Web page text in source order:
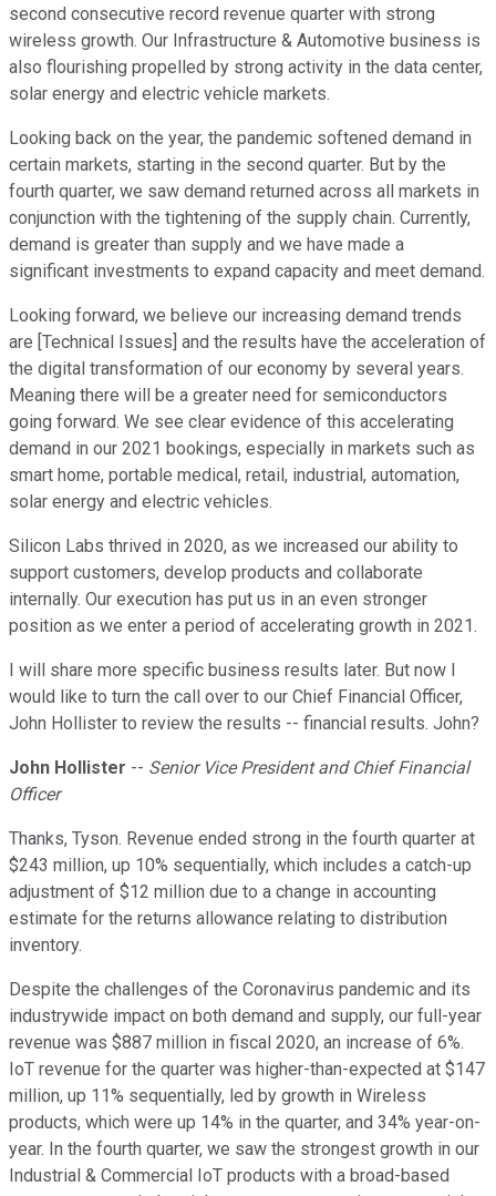
second consecutive record revenue quarter with strong
wireless growth. Our Infrastructure & Automotive business is
also flourishing propelled by strong activity in the data center,
solar energy and electric vehicle markets.
Looking back on the year, the pandemic softened demand in
certain markets, starting in the second quarter. But by the
fourth quarter, we saw demand returned across all markets in
conjunction with the tightening of the supply chain. Currently,
demand is greater than supply and we have made a
significant investments to expand capacity and meet demand.
Looking forward, we believe our increasing demand trends
are [Technical Issues] and the results have the acceleration of
the digital transformation of our economy by several years.
Meaning there will be a greater need for semiconductors
going forward. We see clear evidence of this accelerating
demand in our 2021 bookings, especially in markets such as
smart home, portable medical, retail, industrial, automation,
solar energy and electric vehicles.
Silicon Labs thrived in 2020, as we increased our ability to
support customers, develop products and collaborate
internally. Our execution has put us in an even stronger
position as we enter a period of accelerating growth in 2021.
I will share more specific business results later. But now I
would like to turn the call over to our Chief Financial Officer,
John Hollister to review the results -- financial results. John?
John Hollister -- Senior Vice President and Chief Financial
Officer
Thanks, Tyson. Revenue ended strong in the fourth quarter at
$243 million, up 10% sequentially, which includes a catch-up
adjustment of $12 million due to a change in accounting
estimate for the returns allowance relating to distribution
inventory.
Despite the challenges of the Coronavirus pandemic and its
industrywide impact on both demand and supply, our full-year
revenue was $887 million in fiscal 2020, an increase of 6%.
IoT revenue for the quarter was higher-than-expected at $147
million, up 11% sequentially, led by growth in Wireless
products, which were up 14% in the quarter, and 34% year-on-
year. In the fourth quarter, we saw the strongest growth in our
Industrial & Commercial IoT products with a broad-based